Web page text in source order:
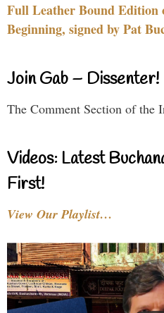
Full Leather Bound Edition
Beginning, signed by Pat
Join Gab – Dissenter!
The Comment Section of the
Videos: Latest
First!
View Our Playlist…